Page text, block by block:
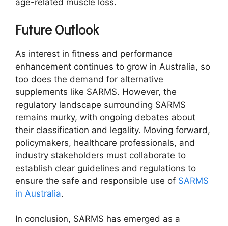
age-related muscle loss.
Future Outlook
As interest in fitness and performance
enhancement continues to grow in Australia, so
too does the demand for alternative
supplements like SARMS. However, the
regulatory landscape surrounding SARMS
remains murky, with ongoing debates about
their classification and legality. Moving forward,
policymakers, healthcare professionals, and
industry stakeholders must collaborate to
establish clear guidelines and regulations to
ensure the safe and responsible use of SARMS
in Australia.
In conclusion, SARMS has emerged as a